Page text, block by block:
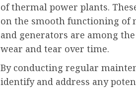
of thermal power plants.
on the smooth functioning of
and generators are among
wear and tear over time.
By conducting regular
identify and address any